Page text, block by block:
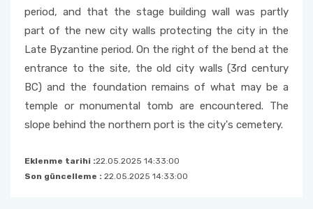
period, and that the stage building wall was partly
part of the new city walls protecting the city in the
Late Byzantine period. On the right of the bend at the
entrance to the site, the old city walls (3rd century
BC) and the foundation remains of what may be a
temple or monumental tomb are encountered. The
slope behind the northern port is the city's cemetery.
Eklenme tarihi :22.05.2025 14:33:00
Son güncelleme : 22.05.2025 14:33:00